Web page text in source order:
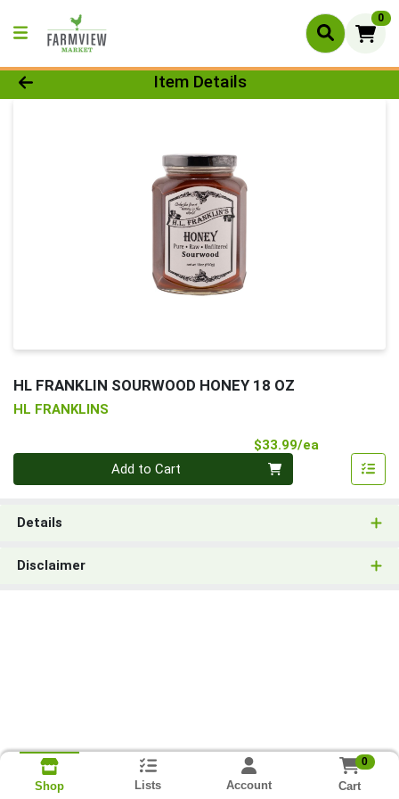
0
Product Details Page
Item Details
HL FRANKLIN SOURWOOD HONEY 18 OZ
HL FRANKLINS
$33.99/ea
Add to Cart
Details
Disclaimer
Shop Lists Account
0
Cart